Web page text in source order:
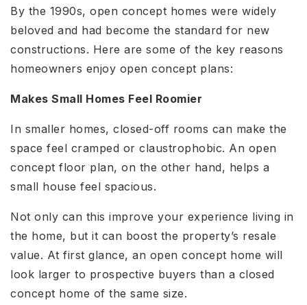
By the 1990s, open concept homes were widely
beloved and had become the standard for new
constructions. Here are some of the key reasons
homeowners enjoy open concept plans:
Makes Small Homes Feel Roomier
In smaller homes, closed-off rooms can make the
space feel cramped or claustrophobic. An open
concept floor plan, on the other hand, helps a
small house feel spacious.
Not only can this improve your experience living in
the home, but it can boost the property’s resale
value. At first glance, an open concept home will
look larger to prospective buyers than a closed
concept home of the same size.